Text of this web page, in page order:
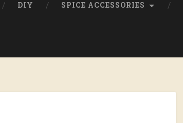
DIY SPICE ACCESSORIES